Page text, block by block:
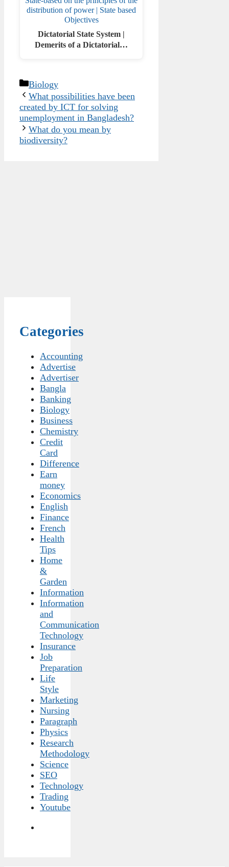
Dictatorial State System |
Demerits of a Dictatorial…
Categories
Biology
What possibilities have been
created by ICT for solving
unemployment in Bangladesh?
What do you mean by
biodiversity?
Categories
Accounting
Advertise
Advertiser
Bangla
Banking
Biology
Business
Chemistry
Credit
Card
Difference
Earn
money
Economics
English
Finance
French
Health
Tips
Home
&
Garden
Information
Information
and
Communication
Technology
Insurance
Job
Preparation
Life
Style
Marketing
Nursing
Paragraph
Physics
Research
Methodology
Science
SEO
Technology
Trading
Youtube